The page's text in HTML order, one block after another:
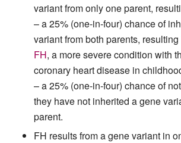
variant from only one parent,
– a 25% (one-in-four) chance of
variant from both parents, resulting
FH, a more severe condition with
coronary heart disease in
– a 25% (one-in-four) chance of
they have not inherited a gene
parent.
FH results from a gene variant in